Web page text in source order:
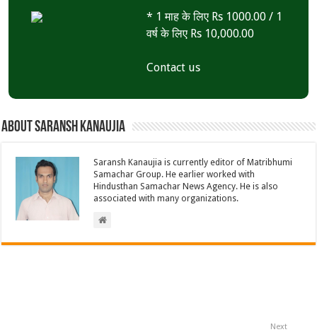
* 1 माह के लिए Rs 1000.00 / 1
वर्ष के लिए Rs 10,000.00
Contact us
About Saransh Kanaujia
Saransh Kanaujia is currently editor of Matribhumi
Samachar Group. He earlier worked with
Hindusthan Samachar News Agency. He is also
associated with many organizations.
Next